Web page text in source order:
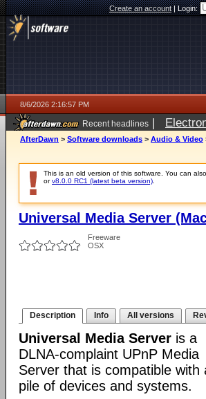
Create an account|Login:
8/6/2026 2:16:57 PM
Recent headlines |
AfterDawn > Software downloads > Audio & Video
This is an old version of this software. You can
orv8.0.0 RC1 (latest beta version)
Universal Media Server
Freeware
OSX
Description Info All versions
Universal Media Server is a
DLNA-complaint UPnP Media
Server that is compatible with
pile of devices and systems.